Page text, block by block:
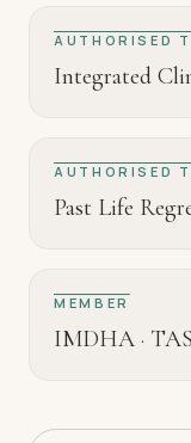
AUTHORISED
Integrated
AUTHORISED
Past Life
MEMBER
IMDHA ·